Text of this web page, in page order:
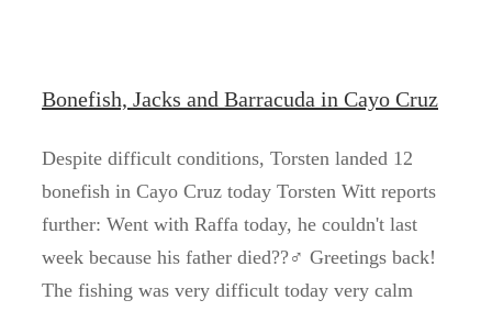
Bonefish, Jacks and Barracuda in Cayo Cruz
Despite difficult conditions, Torsten landed 12
bonefish in Cayo Cruz today Torsten Witt reports
further: Went with Raffa today, he couldn't last
week because his father died??‍♂️ Greetings back!
The fishing was very difficult today very calm